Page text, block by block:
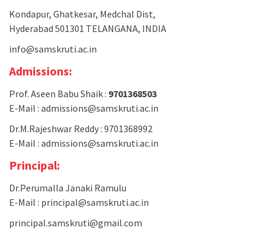
Kondapur, Ghatkesar, Medchal Dist,
Hyderabad 501301 TELANGANA, INDIA
info@samskruti.ac.in
Admissions:
Prof. Aseen Babu Shaik : 9701368503
E-Mail : admissions@samskruti.ac.in
Dr.M.Rajeshwar Reddy : 9701368992
E-Mail : admissions@samskruti.ac.in
Principal:
Dr.Perumalla Janaki Ramulu
E-Mail : principal@samskruti.ac.in
principal.samskruti@gmail.com